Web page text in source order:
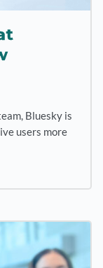
Bluesky is
users more